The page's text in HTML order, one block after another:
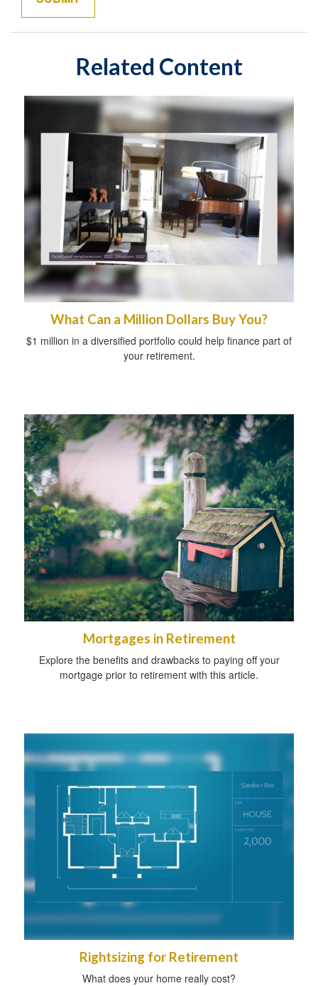
Related Content
What Can a Million Dollars Buy You?
$1 million in a diversified portfolio could help finance part of
your retirement.
Mortgages in Retirement
Explore the benefits and drawbacks to paying off your
mortgage prior to retirement with this article.
Rightsizing for Retirement
What does your home really cost?